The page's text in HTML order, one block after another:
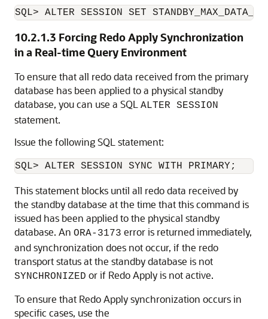
SQL> ALTER SESSION SET
10.2.1.3 Forcing Redo Apply Synchronization
in a Real-time Query Environment
To ensure that all redo data received from the primary
database has been applied to a physical standby
database, you can use a SQL ALTER SESSION
statement.
Issue the following SQL statement:
This statement blocks until all redo data received by
the standby database at the time that this command is
issued has been applied to the physical standby
database. An ORA-3173 error is returned immediately,
and synchronization does not occur, if the redo
transport status at the standby database is not
SYNCHRONIZED or if Redo Apply is not active.
To ensure that Redo Apply synchronization occurs in
specific cases, use the